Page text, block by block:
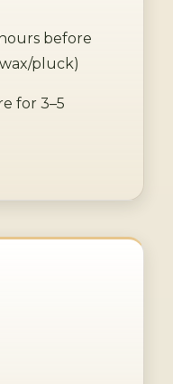
before
pluck)
for 3–5